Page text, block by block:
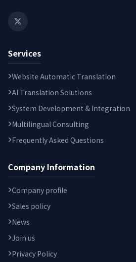
Services
Website Automatic Translation
AI Translation Solutions
System Development & Integration
Multilingual Consulting
Frequently Asked Questions
Company Information
Company profile
Sales policy
News
Join us
Privacy Policy